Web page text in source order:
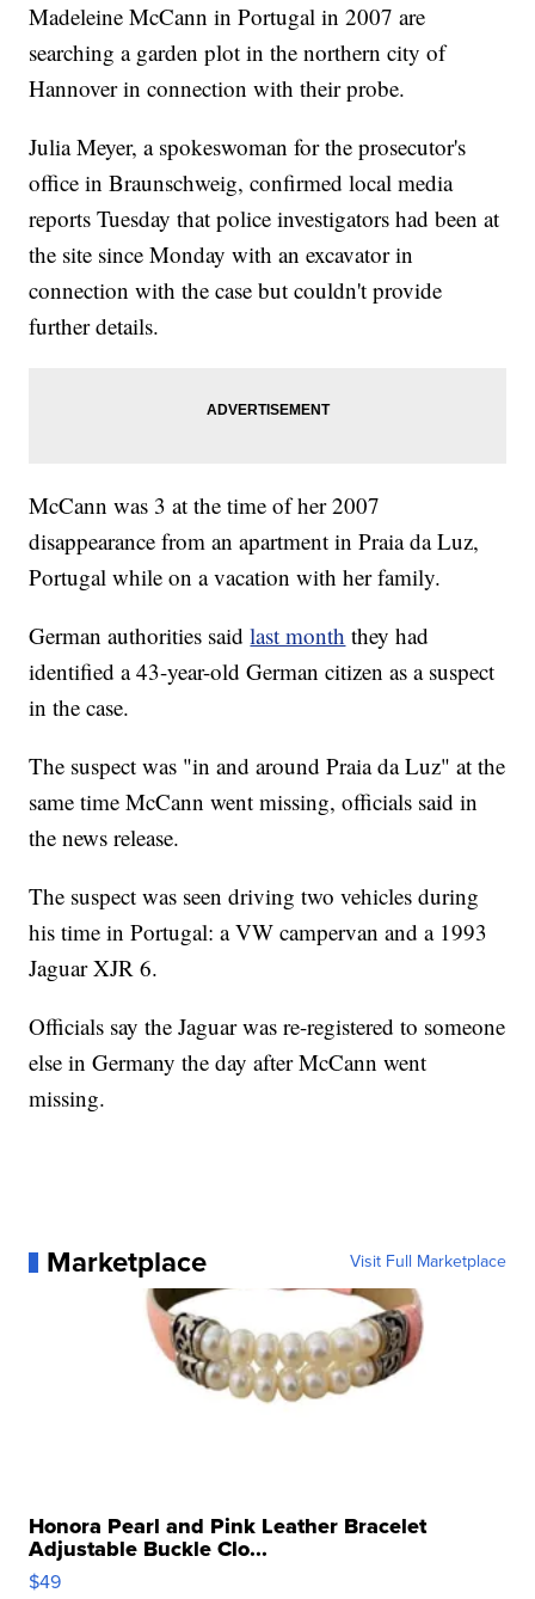
Madeleine McCann in Portugal in 2007 are
searching a garden plot in the northern city of
Hannover in connection with their probe.
Julia Meyer, a spokeswoman for the prosecutor's
office in Braunschweig, confirmed local media
reports Tuesday that police investigators had been at
the site since Monday with an excavator in
connection with the case but couldn't provide
further details.
McCann was 3 at the time of her 2007
disappearance from an apartment in Praia da Luz,
Portugal while on a vacation with her family.
German authorities saidlast month they had
identified a 43-year-old German citizen as a suspect
in the case.
The suspect was "in and around Praia da Luz" at the
same time McCann went missing, officials said in
the news release.
The suspect was seen driving two vehicles during
his time in Portugal: a VW campervan and a 1993
Jaguar XJR 6.
Officials say the Jaguar was re-registered to someone
else in Germany the day after McCann went
missing.
Marketplace Visit Full Marketplace
Honora Pearl and Pink Leather Bracelet
Adjustable Buckle Clo...
$49